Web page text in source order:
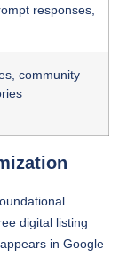
responses,
community
digital listing
in Google